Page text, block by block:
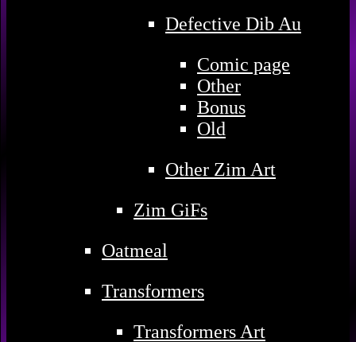
Defective Dib Au
Comic page
Other
Bonus
Old
Other Zim Art
Zim GiFs
Oatmeal
Transformers
Transformers Art